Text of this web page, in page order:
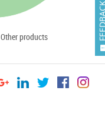
Other products